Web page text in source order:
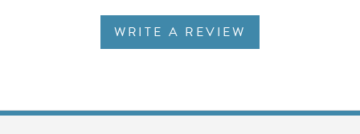
WRITE A REVIEW